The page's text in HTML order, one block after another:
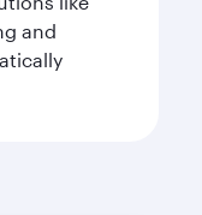
and